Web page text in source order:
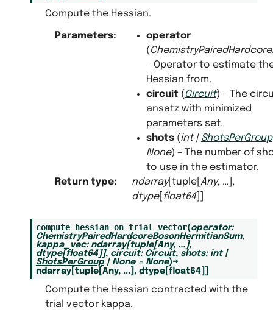
Compute the Hessian.
Parameters:
operator
(
– Operator to estimate
Hessian from.
circuit(Circuit) – The
ansatz with minimized
parameters set.
shots(int| ShotsPerGroup
None) – The number of
to use in the estimator.
Return type: ndarray[tuple[ Any, …],
dtype[ float64]]
compute_hessian_on_trial_vector(operator:
ChemistryPairedHardcoreBosonHermitianSum,
kappa_vec: ndarray[tuple[Any, ...],
dtype[float64]], circuit: Circuit, shots: int |
ShotsPerGroup | None = None)→
ndarray[ tuple[ Any, ...] , dtype[ float64]
Compute the Hessian contracted with the
trial vector kappa.